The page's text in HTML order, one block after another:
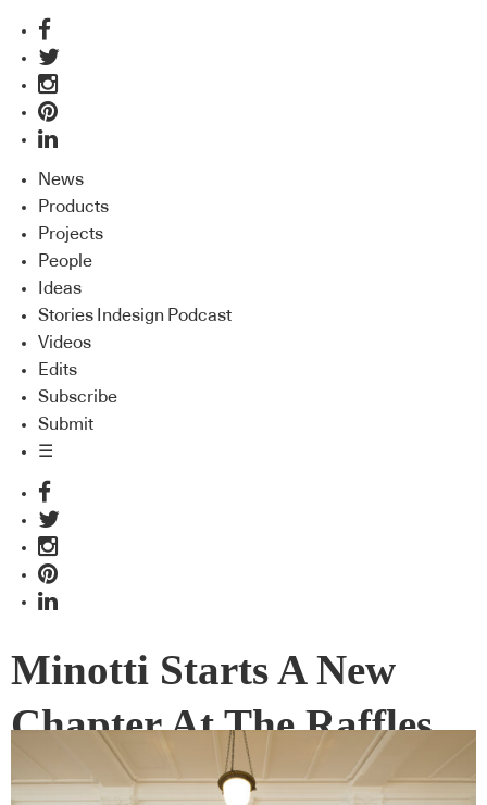
News
Products
Projects
People
Ideas
Stories Indesign Podcast
Videos
Edits
Subscribe
Submit
☰
Minotti Starts A New
Chapter At The Raffles
Hotel